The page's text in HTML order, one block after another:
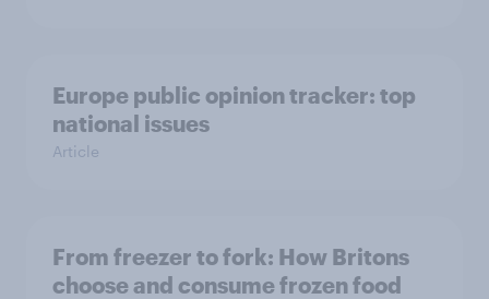
Europe public opinion tracker: top
national issues
Article
From freezer to fork: How Britons
choose and consume frozen food